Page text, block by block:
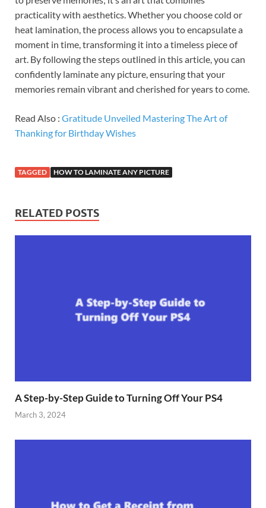
practicality with aesthetics. Whether you choose cold or
heat lamination, the process allows you to encapsulate a
moment in time, transforming it into a timeless piece of
art. By following the steps outlined in this article, you can
confidently laminate any picture, ensuring that your
memories remain vibrant and cherished for years to come.
Read Also : Gratitude Unveiled Mastering The Art of
Thanking for Birthday Wishes
TAGGED HOW TO LAMINATE ANY PICTURE
RELATED POSTS
A Step-by-Step Guide to Turning Off Your PS4
March 3, 2024